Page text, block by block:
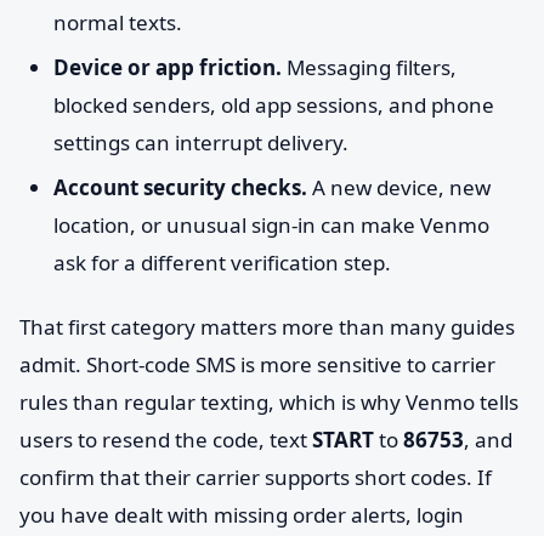
normal texts.
Device or app friction. Messaging filters,
blocked senders, old app sessions, and phone
settings can interrupt delivery.
Account security checks. A new device, new
location, or unusual sign-in can make Venmo
ask for a different verification step.
That first category matters more than many guides
admit. Short-code SMS is more sensitive to carrier
rules than regular texting, which is why Venmo tells
users to resend the code, textSTARTto86753, and
confirm that their carrier supports short codes. If
you have dealt with missing order alerts, login